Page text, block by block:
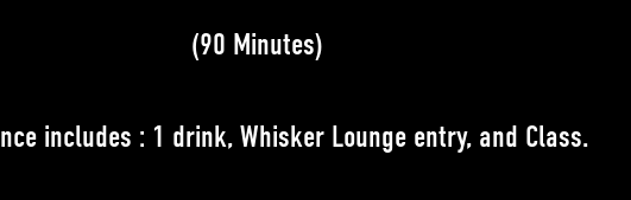
(90 Minutes)
includes : 1 drink, Whisker Lounge entry, and Class.